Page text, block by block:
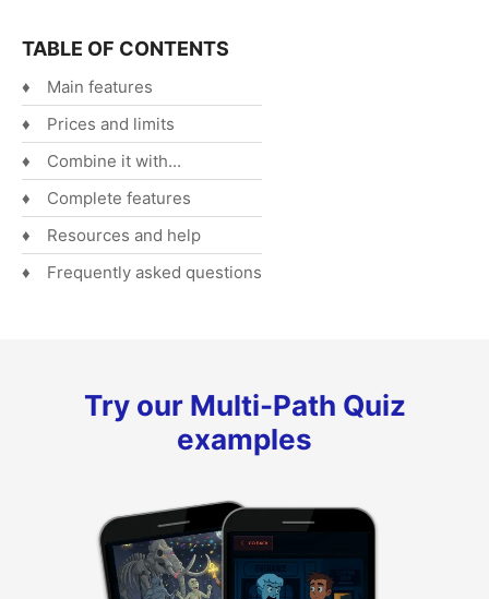
TABLE OF CONTENTS
Main features
Prices and limits
Combine it with...
Complete features
Resources and help
Frequently asked questions
Try our Multi-Path Quiz
examples